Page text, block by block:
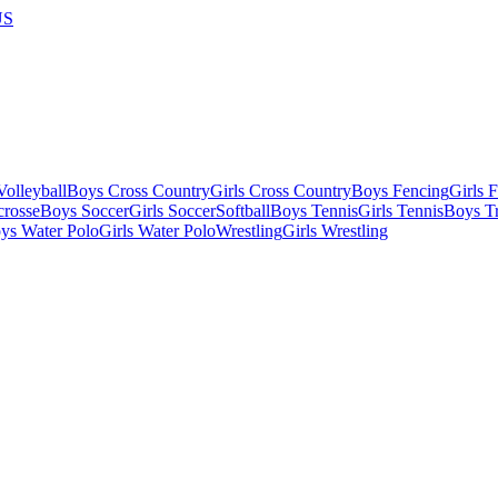
Boys Cross CountryGirls Cross CountryBoys FencingGirls
Boys SoccerGirls SoccerSoftballBoys TennisGirls TennisBoys
Water PoloGirls Water PoloWrestlingGirls Wrestling